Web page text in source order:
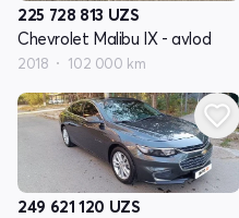
225 728 813 UZS
Chevrolet Malibu IX - avlod
2018 102 000 km
249 621 120 UZS